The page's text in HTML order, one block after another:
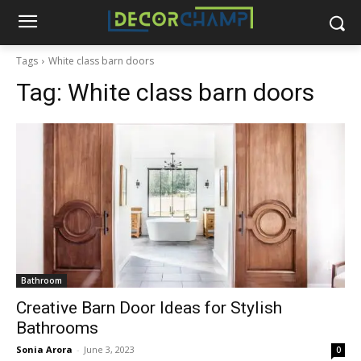
Tags White class barn doors
Tag: White class barn doors
Bathroom
Creative Barn Door Ideas for Stylish
Bathrooms
Sonia Arora - June 3, 2023 0